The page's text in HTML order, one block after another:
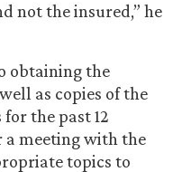
not the insured,” he
obtaining the
as copies of the
the past 12
a meeting with the
topics to